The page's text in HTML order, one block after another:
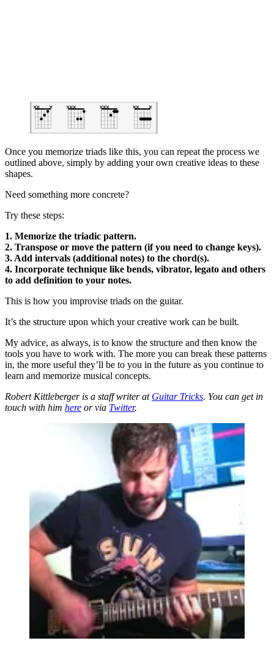
Once you memorize triads like this, you can repeat the process we
outlined above, simply by adding your own creative ideas to these
shapes.
Need something more concrete?
Try these steps:
1. Memorize the triadic pattern.
2. Transpose or move the pattern (if you need to change keys).
3. Add intervals (additional notes) to the chord(s).
4. Incorporate technique like bends, vibrator, legato and others
to add definition to your notes.
This is how you improvise triads on the guitar.
It’s the structure upon which your creative work can be built.
My advice, as always, is to know the structure and then know the
tools you have to work with. The more you can break these patterns
in, the more useful they’ll be to you in the future as you continue to
learn and memorize musical concepts.
Robert Kittleberger is a staff writer at Guitar Tricks. You can get in
touch with him here or via Twitter.